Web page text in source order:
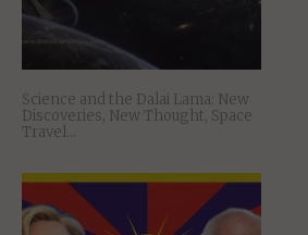
Science and the Dalai Lama: New
Discoveries, New Thought, Space
Travel…